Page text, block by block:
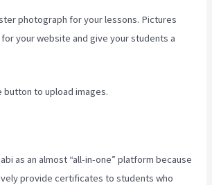
photograph for your lessons. Pictures
your website and give your students a
button to upload images.
as an almost “all-in-one” platform because
provide certificates to students who